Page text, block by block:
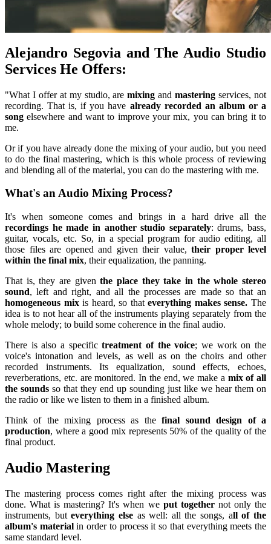
Alejandro Segovia and The Audio Studio
Services He Offers:
"What I offer at my studio, aremixing andmastering services, not
recording. That is, if you have already recorded an album or a
song elsewhere and want to improve your mix, you can bring it to
me.
Or if you have already done the mixing of your audio, but you need
to do the final mastering, which is this whole process of reviewing
and blending all of the material, you can do the mastering with me.
What's an Audio Mixing Process?
It's when someone comes and brings in a hard drive all the
recordings he made in another studio separately: drums, bass,
guitar, vocals, etc. So, in a special program for audio editing, all
those files are opened and given their value, their proper level
within the final mix, their equalization, the panning.
That is, they are giventhe place they take in the whole stereo
sound, left and right, and all the processes are made so that an
homogeneous mixis ​​heard, so thateverything makes sense. The
idea is to not hear all of the instruments playing separately from the
whole melody; to build some coherence in the final audio.
There is also a specifictreatment of the voice; we work on the
voice's intonation and levels, as well as on the choirs and other
recorded instruments. Its equalization, sound effects, echoes,
reverberations, etc. are monitored. In the end, we make a mix of all
the sounds so that they end up sounding just like we hear them on
the radio or like we listen to them in a finished album.
Think of the mixing process as thefinal sound design of a
production, where a good mix represents 50% of the quality of the
final product.
Audio Mastering
The mastering process comes right after the mixing process was
done. What is mastering? It's when we put togethernot only the
instruments, buteverything else as well: all the songs, all of the
album's materialin order to process it so that everything meets the
same standard level.